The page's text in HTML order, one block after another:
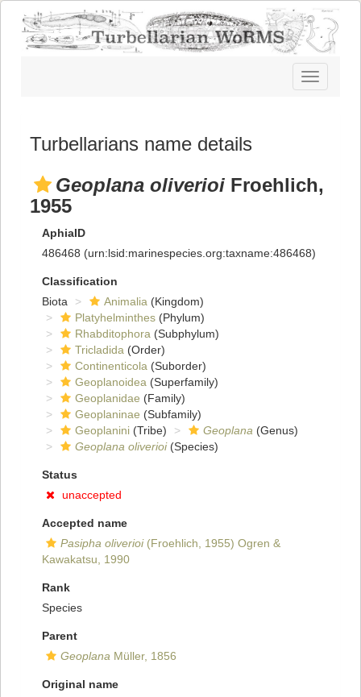
Toggle
navigation
Turbellarians name details
Geoplana oliverioi Froehlich,
1955
AphiaID
486468 (urn:lsid:marinespecies.org:taxname:486468)
Classification
Biota
Animalia (Kingdom)
Platyhelminthes (Phylum)
Rhabditophora (Subphylum)
Tricladida (Order)
Continenticola (Suborder)
Geoplanoidea (Superfamily)
Geoplanidae (Family)
Geoplaninae (Subfamily)
Geoplanini (Tribe) Geoplana (Genus)
Geoplana oliverioi(Species)
Status
unaccepted
Accepted name
Pasipha oliverioi(Froehlich, 1955) Ogren &
Kawakatsu, 1990
Rank
Species
Parent
Geoplana Müller, 1856
Original name